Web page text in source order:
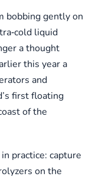
bobbing gently on
liquid
a thought
this year a
and
first floating
of the
practice: capture
on the